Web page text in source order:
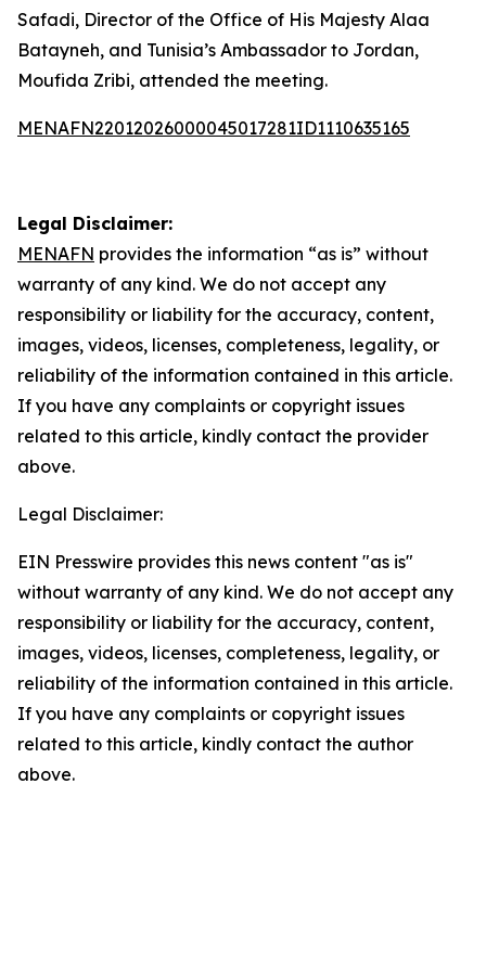
Safadi, Director of the Office of His Majesty Alaa
Batayneh, and Tunisia’s Ambassador to Jordan,
Moufida Zribi, attended the meeting.
MENAFN22012026000045017281ID1110635165
Legal Disclaimer:
MENAFN provides the information “as is” without
warranty of any kind. We do not accept any
responsibility or liability for the accuracy, content,
images, videos, licenses, completeness, legality, or
reliability of the information contained in this article.
If you have any complaints or copyright issues
related to this article, kindly contact the provider
above.
Legal Disclaimer:
EIN Presswire provides this news content "as is"
without warranty of any kind. We do not accept any
responsibility or liability for the accuracy, content,
images, videos, licenses, completeness, legality, or
reliability of the information contained in this article.
If you have any complaints or copyright issues
related to this article, kindly contact the author
above.